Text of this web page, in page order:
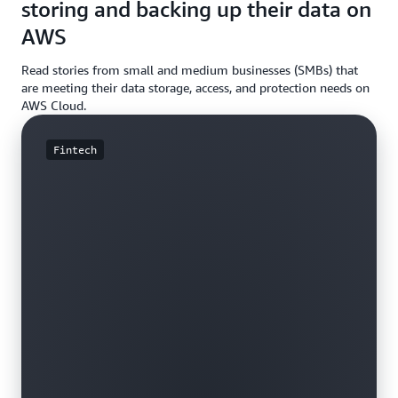
storing and backing up their data on
AWS
Read stories from small and medium businesses (SMBs) that
are meeting their data storage, access, and protection needs on
AWS Cloud.
Fintech